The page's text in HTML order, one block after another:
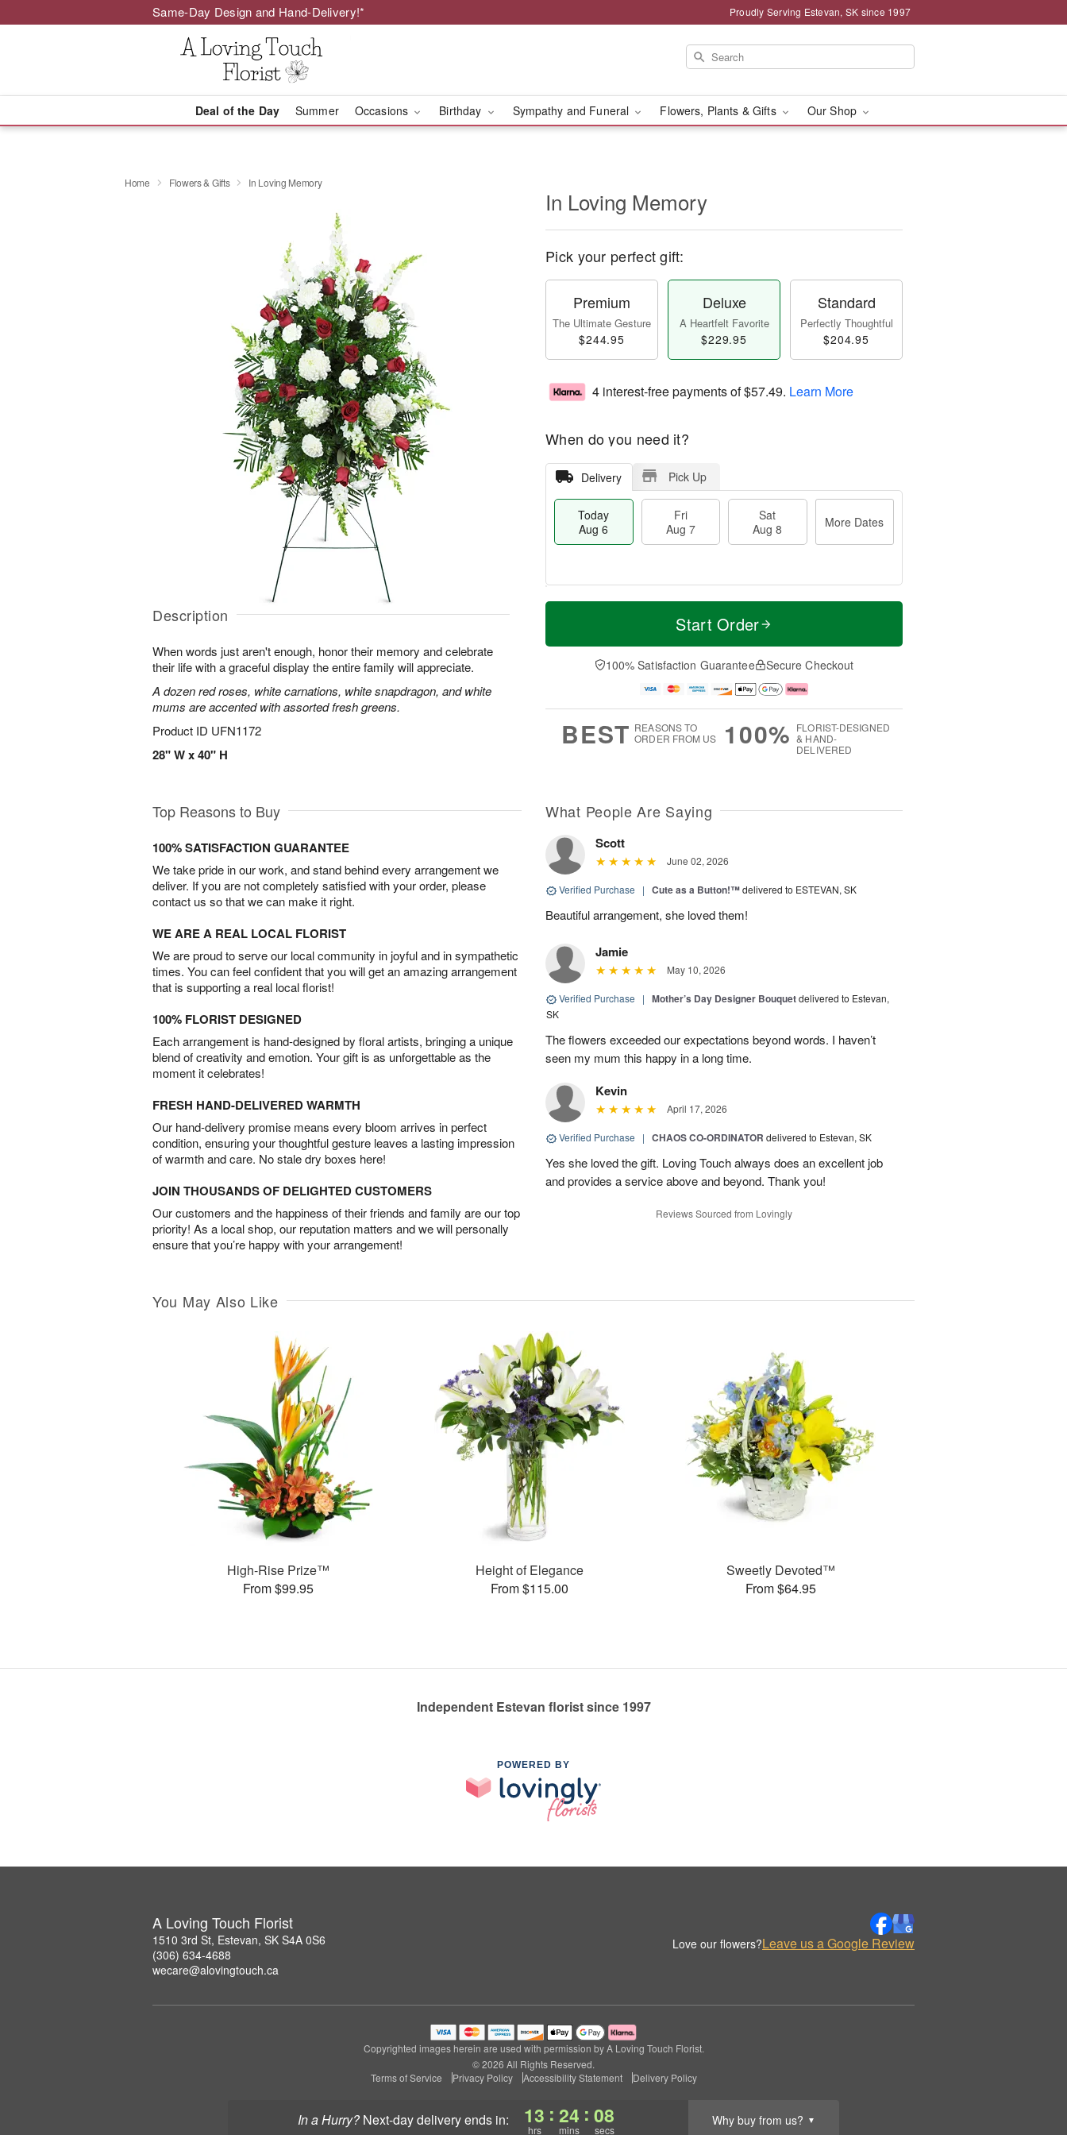
Same-Day Design and Hand-Delivery!* Proudly Serving Estevan, SK since 1997
Deal of the Day Summer Occasions Birthday Sympathy and Funeral Flowers, Plants & Gifts Our Shop
In a Hurry? next-day deliveryends in: 13
hrs
: 24
mins
: 07
secs
Why buy from us? ▼
Home Flowers & Gifts In Loving Memory
Description
When words just aren't enough, honor their memory and celebrate
their life with a graceful display the entire family will appreciate.
A dozen red roses, white carnations, white snapdragon, and white
mums are accented with assorted fresh greens.
Product ID UFN1172
28" W x 40" H
In Loving Memory
Pick your perfect gift:
Premium
The Ultimate Gesture
$244.95
Deluxe
A Heartfelt Favorite
$229.95
Standard
Perfectly Thoughtful
$204.95
4 interest-free payments of$57.49. Learn More
When do you need it?
Delivery Pick Up
Today
Aug 6
Fri
Aug 7
Sat
Aug 8
More Dates
T
a
t
A
u
M
e
D
a
Start Order
100% Satisfaction Guarantee Secure Checkout
BEST REASONS TO
ORDER FROM US
100% FLORIST-DESIGNED
& HAND-
DELIVERED
Top Reasons to Buy
100% SATISFACTION GUARANTEE
We take pride in our work, and stand behind every arrangement we
deliver. If you are not completely satisfied with your order, please
contact us so that we can make it right.
WE ARE A REAL LOCAL FLORIST
We are proud to serve our local community in joyful and in sympathetic
times. You can feel confident that you will get an amazing arrangement
that is supporting a real local florist!
100% FLORIST DESIGNED
Each arrangement is hand-designed by floral artists, bringing a unique
blend of creativity and emotion. Your gift is as unforgettable as the
moment it celebrates!
FRESH HAND-DELIVERED WARMTH
Our hand-delivery promise means every bloom arrives in perfect
condition, ensuring your thoughtful gesture leaves a lasting impression
of warmth and care. No stale dry boxes here!
JOIN THOUSANDS OF DELIGHTED CUSTOMERS
Our customers and the happiness of their friends and family are our top
priority! As a local shop, our reputation matters and we will personally
ensure that you’re happy with your arrangement!
What People Are Saying
Scott
June 02, 2026
Verified Purchase | Cute as a Button!™delivered to ESTEVAN, SK
Beautiful arrangement, she loved them!
Jamie
May 10, 2026
Verified Purchase | Mother’s Day Designer Bouquetdelivered to Estevan,
SK
The flowers exceeded our expectations beyond words. I haven’t
seen my mum this happy in a long time.
Kevin
April 17, 2026
Verified Purchase | CHAOS CO-ORDINATOR delivered to Estevan, SK
Yes she loved the gift. Loving Touch always does an excellent job
and provides a service above and beyond. Thank you!
Reviews Sourced from Lovingly
You May Also Like
High-Rise Prize™
From $99.95
Height of Elegance
From $115.00
Sweetly Devoted™
From $64.95
Independent Estevan florist since 1997
POWERED BY
A Loving Touch Florist
1510 3rd St, Estevan, SK S4A 0S6
(306) 634-4688
wecare@alovingtouch.ca
Love our flowers?Leave us a Google Review
Copyrighted images herein are used with permission by A Loving Touch Florist.
© 2026 All Rights Reserved.
Terms of Service
Privacy Policy Accessibility Statement Delivery Policy